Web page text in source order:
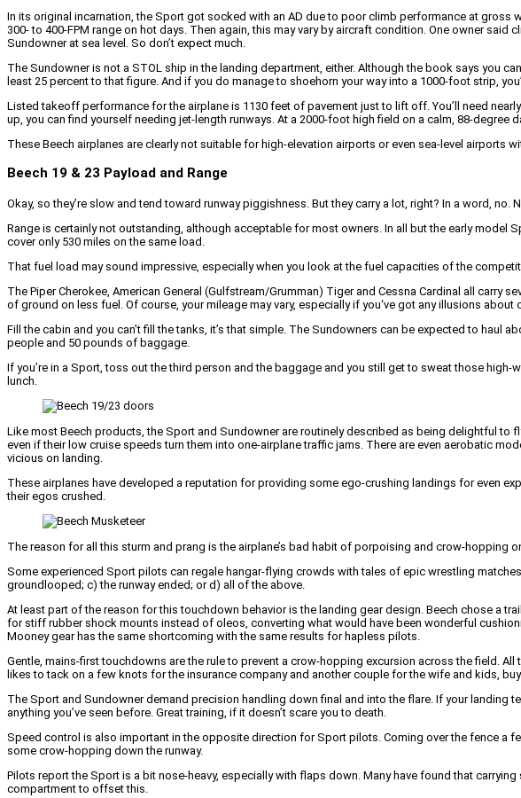
In its original incarnation, the Sport got socked with an AD due to poor climb performance at gross
300- to 400-FPM range on hot days. Then again, this may vary by aircraft condition. One owner
Sundowner at sea level. So don’t expect much.
The Sundowner is not a STOL ship in the landing department, either. Although the book says you
least 25 percent to that figure. And if you do manage to shoehorn your way into a 1000-foot strip,
Listed takeoff performance for the airplane is 1130 feet of pavement just to lift off. You’ll need
up, you can find yourself needing jet-length runways. At a 2000-foot high field on a calm, 88-
These Beech airplanes are clearly not suitable for high-elevation airports or even sea-level airports
Beech 19 & 23 Payload and Range
Okay, so they’re slow and tend toward runway piggishness. But they carry a lot, right? In a word,
Range is certainly not outstanding, although acceptable for most owners. In all but the early model
cover only 530 miles on the same load.
That fuel load may sound impressive, especially when you look at the fuel capacities of the
The Piper Cherokee, American General (Gulfstream/Grumman) Tiger and Cessna Cardinal all
of ground on less fuel. Of course, your mileage may vary, especially if you‘ve got any illusions about
Fill the cabin and you can’t fill the tanks, it’s that simple. The Sundowners can be expected to
people and 50 pounds of baggage.
If you’re in a Sport, toss out the third person and the baggage and you still get to sweat those
lunch.
Like most Beech products, the Sport and Sundowner are routinely described as being delightful to
even if their low cruise speeds turn them into one-airplane traffic jams. There are even aerobatic
vicious on landing.
These airplanes have developed a reputation for providing some ego-crushing landings for even
their egos crushed.
The reason for all this sturm and prang is the airplane’s bad habit of porpoising and crow-hopping
Some experienced Sport pilots can regale hangar-flying crowds with tales of epic wrestling
groundlooped; c) the runway ended; or d) all of the above.
At least part of the reason for this touchdown behavior is the landing gear design. Beech chose a
for stiff rubber shock mounts instead of oleos, converting what would have been wonderful
Mooney gear has the same shortcoming with the same results for hapless pilots.
Gentle, mains-first touchdowns are the rule to prevent a crow-hopping excursion across the field.
likes to tack on a few knots for the insurance company and another couple for the wife and kids,
The Sport and Sundowner demand precision handling down final and into the flare. If your
anything you’ve seen before. Great training, if it doesn’t scare you to death.
Speed control is also important in the opposite direction for Sport pilots. Coming over the fence a
some crow-hopping down the runway.
Pilots report the Sport is a bit nose-heavy, especially with flaps down. Many have found that
compartment to offset this.